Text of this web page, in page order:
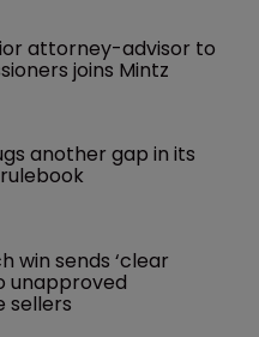
attorney-advisor to
joins Mintz
another gap in its
win sends ‘clear
unapproved
sellers